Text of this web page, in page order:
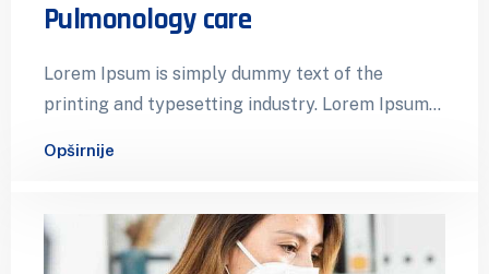
Pulmonology care
Lorem Ipsum is simply dummy text of the
printing and typesetting industry. Lorem Ipsum
Opširnije